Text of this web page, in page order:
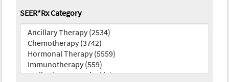
SEER*Rx Category